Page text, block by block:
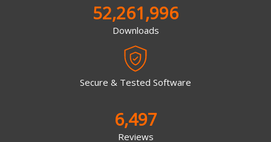
52,261,996
Downloads
Secure & Tested Software
6,497
Reviews